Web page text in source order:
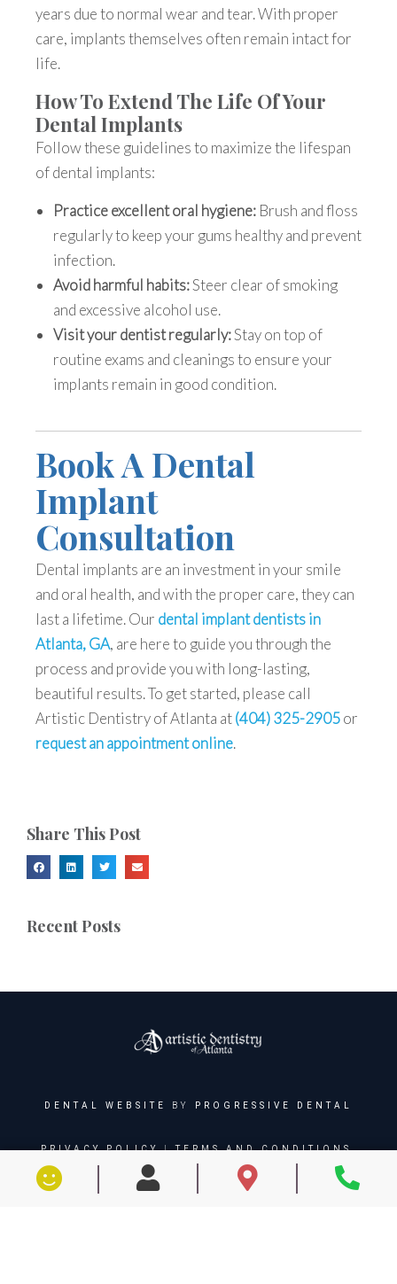
years due to normal wear and tear. With proper
care, implants themselves often remain intact for
life.
How To Extend The Life Of Your
Dental Implants
Follow these guidelines to maximize the lifespan
of dental implants:
Practice excellent oral hygiene: Brush and floss
regularly to keep your gums healthy and prevent
infection.
Avoid harmful habits:Steer clear of smoking
and excessive alcohol use.
Visit your dentist regularly:Stay on top of
routine exams and cleanings to ensure your
implants remain in good condition.
Book A Dental
Implant
Consultation
Dental implants are an investment in your smile
and oral health, and with the proper care, they can
last a lifetime. Our dental implant dentists in
Atlanta, GA, are here to guide you through the
process and provide you with long-lasting,
beautiful results. To get started, please call
Artistic Dentistry of Atlanta at(404) 325-2905or
request an appointment online.
Share This Post
Recent Posts
DENTAL WEBSITE BY PROGRESSIVE DENTAL
PRIVACY POLICY|TERMS AND CONDITIONS